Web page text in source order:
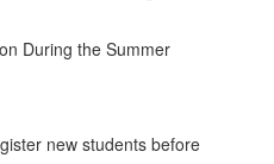
During the Summer
new students before